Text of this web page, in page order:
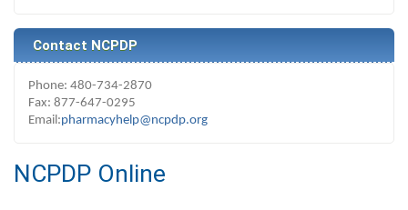
Contact NCPDP
Phone: 480-734-2870
Fax: 877-647-0295
Email:pharmacyhelp@ncpdp.org
NCPDP Online